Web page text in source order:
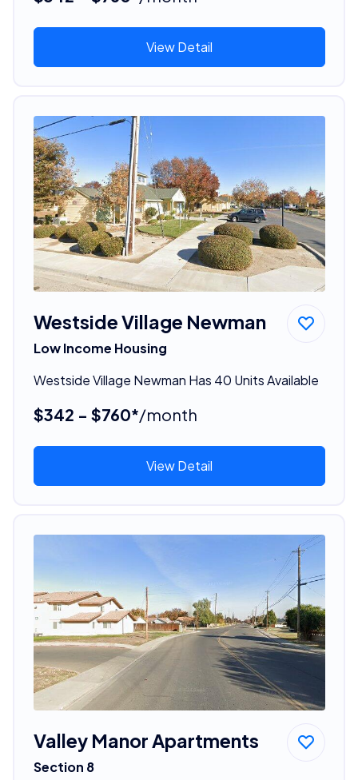
View Detail
Westside Village Newman
Low Income Housing
Westside Village Newman Has 40 Units Available
$342 - $760*/month
View Detail
Valley Manor Apartments
Section 8